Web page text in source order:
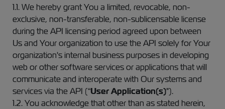
1.1. We hereby grant You a limited, revocable, non-
exclusive, non-transferable, non-sublicensable license
during the API licensing period agreed upon between
Us and Your organization to use the API solely for Your
organization's internal business purposes in developing
web or other software services or applications that will
communicate and interoperate with Our systems and
services via the API (“User Application(s)").
1.2. You acknowledge that other than as stated herein,